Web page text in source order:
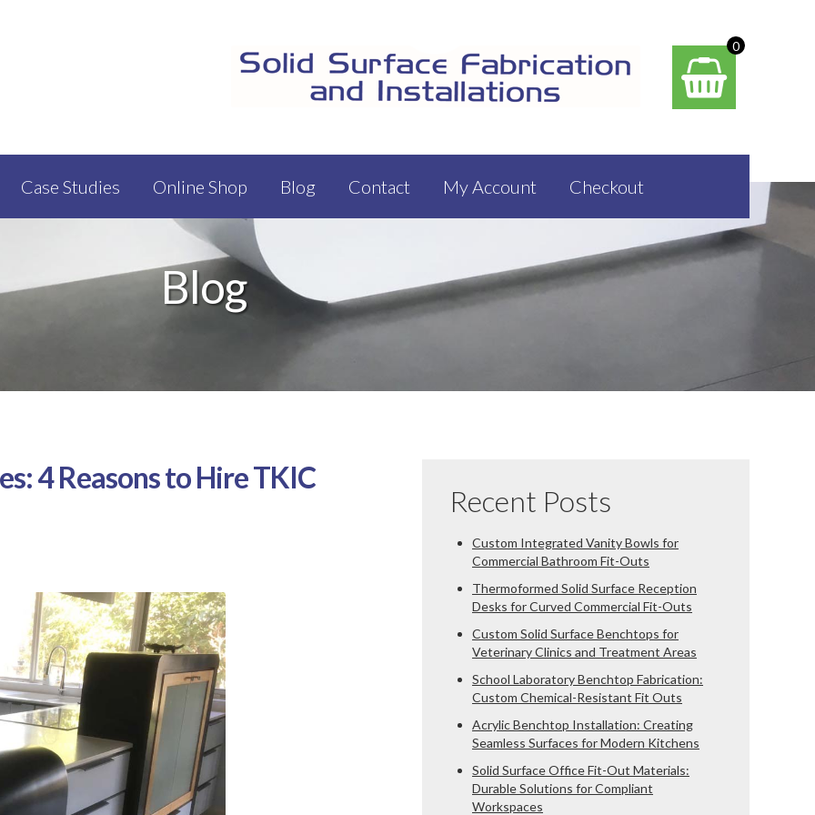
0
Case Studies Online Shop Blog Contact My Account Checkout
Blog
4 Reasons to Hire TKIC
Recent Posts
Custom Integrated Vanity Bowls for
Commercial Bathroom Fit-Outs
Thermoformed Solid Surface Reception
Desks for Curved Commercial Fit-Outs
Custom Solid Surface Benchtops for
Veterinary Clinics and Treatment Areas
School Laboratory Benchtop Fabrication:
Custom Chemical-Resistant Fit Outs
Acrylic Benchtop Installation: Creating
Seamless Surfaces for Modern Kitchens
Solid Surface Office Fit-Out Materials:
Durable Solutions for Compliant
Workspaces